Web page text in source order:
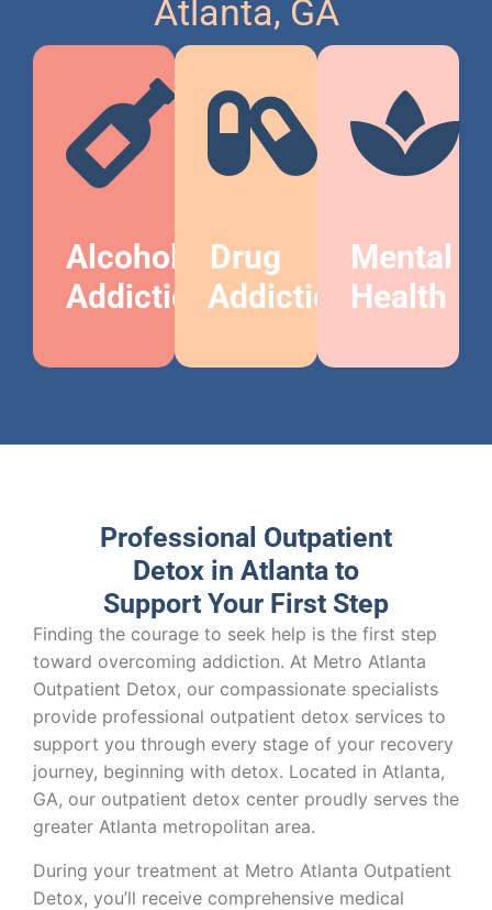
Atlanta, GA
Alcohol
Addiction
Drug
Addiction
Mental
Health
Professional Outpatient
Detox in Atlanta to
Support Your First Step
Finding the courage to seek help is the first step
toward overcoming addiction. At Metro Atlanta
Outpatient Detox, our compassionate specialists
provide professional outpatient detox services to
support you through every stage of your recovery
journey, beginning with detox. Located in Atlanta,
GA, our outpatient detox center proudly serves the
greater Atlanta metropolitan area.
During your treatment at Metro Atlanta Outpatient
Detox, you’ll receive comprehensive medical